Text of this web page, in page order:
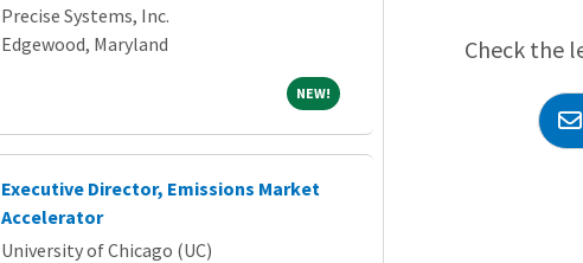
Precise Systems, Inc.
Edgewood, Maryland
NEW!NEW!
Executive Director, Emissions Market
Accelerator
University of Chicago (UC)
Check the